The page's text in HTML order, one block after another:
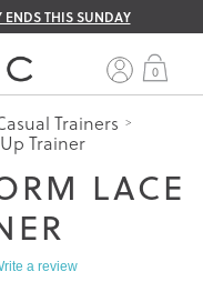
ENDS THIS SUNDAY
0
Trainers
Trainer
LACE
a review